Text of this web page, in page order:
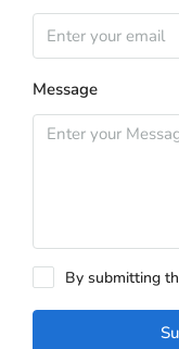
Message
By submitting